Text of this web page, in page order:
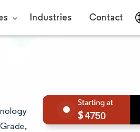
Industries Contact
4750